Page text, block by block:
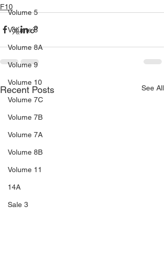
Volume 5
Volume 8
Volume 8A
Volume 9
Volume 10
Volume 7C
Volume 7B
Volume 7A
Volume 8B
Volume 11
14A
Sale 3
F10
Recent Posts See All